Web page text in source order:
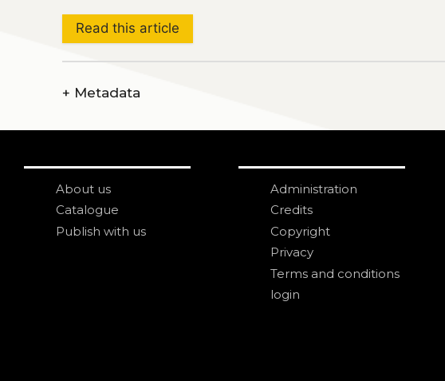
Read this article
+ Metadata
About us
Catalogue
Publish with us
Administration
Credits
Copyright
Privacy
Terms and conditions
login